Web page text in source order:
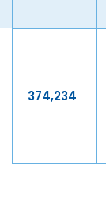
374,234